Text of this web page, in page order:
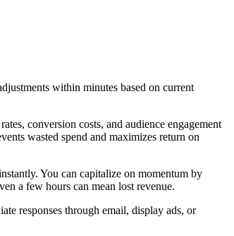
within minutes based on current
conversion costs, and audience engagement
wasted spend and maximizes return on
You can capitalize on momentum by
a few hours can mean lost revenue.
responses through email, display ads, or